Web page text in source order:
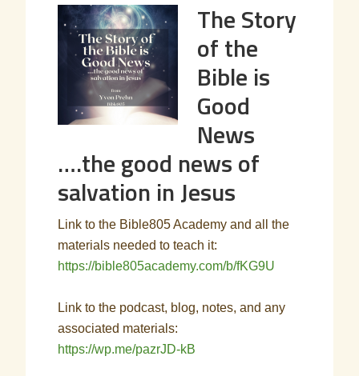
The Story
of the
Bible is
Good
News
….the good news of
salvation in Jesus
Link to the Bible805 Academy and all the
materials needed to teach it:
https://bible805academy.com/b/fKG9U
Link to the podcast, blog, notes, and any
associated materials:
https://wp.me/pazrJD-kB